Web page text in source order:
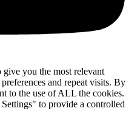
give you the most relevant
and repeat visits. By
to the use of ALL the cookies.
to provide a controlled